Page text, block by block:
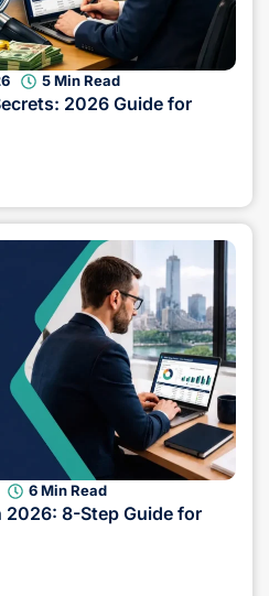
2026 Guide for
8-Step Guide for